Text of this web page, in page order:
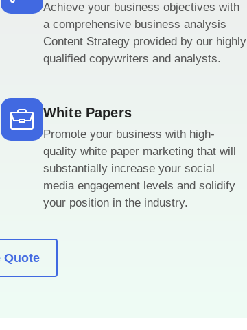
Achieve your business objectives with
a comprehensive business analysis
Content Strategy provided by our highly
qualified copywriters and analysts.
White Papers
Promote your business with high-
quality white paper marketing that will
substantially increase your social
media engagement levels and solidify
your position in the industry.
Quote